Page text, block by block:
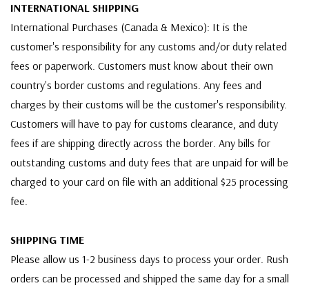
INTERNATIONAL SHIPPING
International Purchases (Canada & Mexico): It is the
customer's responsibility for any customs and/or duty related
fees or paperwork. Customers must know about their own
country's border customs and regulations. Any fees and
charges by their customs will be the customer's responsibility.
Customers will have to pay for customs clearance, and duty
fees if are shipping directly across the border. Any bills for
outstanding customs and duty fees that are unpaid for will be
charged to your card on file with an additional $25 processing
fee.
SHIPPING TIME
Please allow us 1-2 business days to process your order. Rush
orders can be processed and shipped the same day for a small